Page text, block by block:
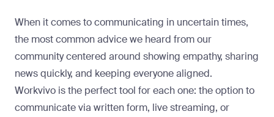
When it comes to communicating in uncertain times,
the most common advice we heard from our
community centered around showing empathy, sharing
news quickly, and keeping everyone aligned.
Workvivo is the perfect tool for each one: the option to
communicate via written form, live streaming, or